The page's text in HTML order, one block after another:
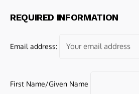
REQUIRED INFORMATION
Email address:
First Name/Given Name